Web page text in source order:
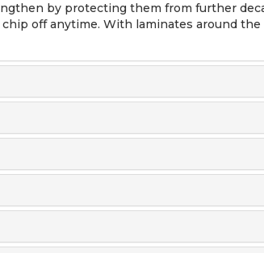
by protecting them from further
off anytime. With laminates around